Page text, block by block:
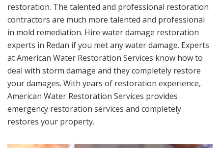
restoration. The talented and professional restoration
contractors are much more talented and professional
in mold remediation. Hire water damage restoration
experts in Redan if you met any water damage. Experts
at American Water Restoration Services know how to
deal with storm damage and they completely restore
your damages. With years of restoration experience,
American Water Restoration Services provides
emergency restoration services and completely
restores your property.